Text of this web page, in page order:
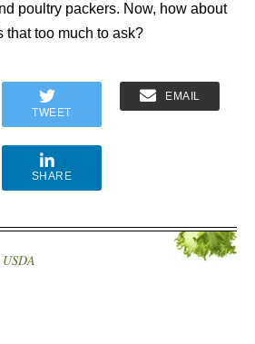
poultry packers. Now, how about
that too much to ask?
TWEET
EMAIL
SHARE
USDA